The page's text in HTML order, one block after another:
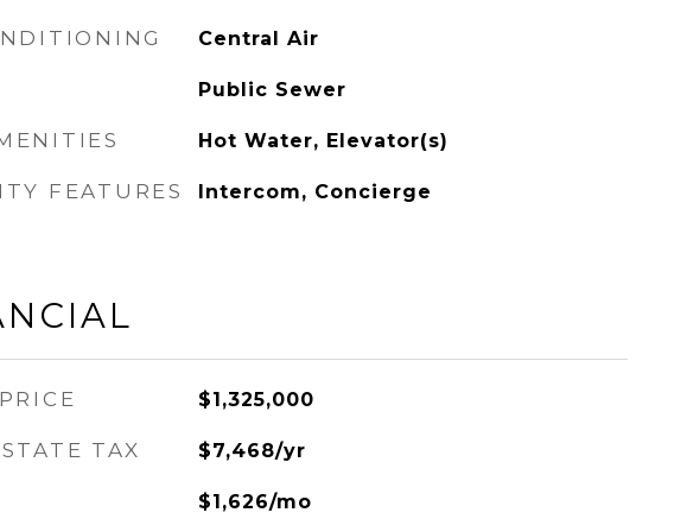
Central Air
Public Sewer
Hot Water, Elevator(s)
FEATURES Intercom, Concierge
$1,325,000
TAX $7,468/yr
$1,626/mo